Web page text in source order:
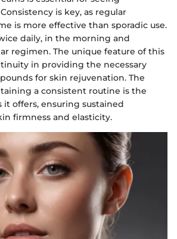
is key, as regular
is more effective than sporadic use.
daily, in the morning and
regimen. The unique feature of this
in providing the necessary
for skin rejuvenation. The
a consistent routine is the
offers, ensuring sustained
firmness and elasticity.